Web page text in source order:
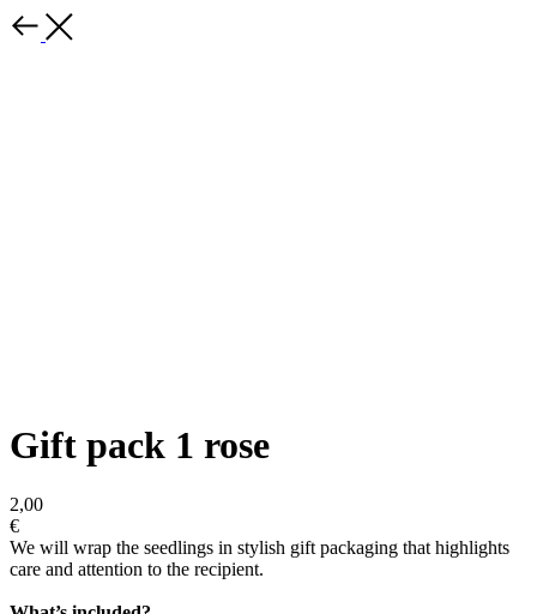
Gift pack 1 rose
2,00
€
We will wrap the seedlings in stylish gift packaging that highlights
care and attention to the recipient.